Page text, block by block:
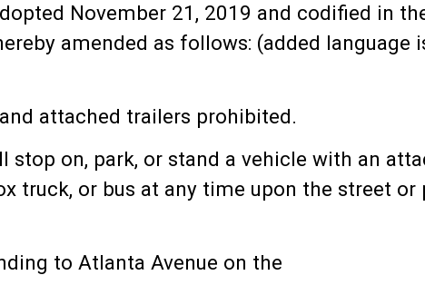
November 21, 2019 and codified in
amended as follows: (added language
attached trailers prohibited.
stop on, park, or stand a vehicle with an
truck, or bus at any time upon the street
to Atlanta Avenue on the